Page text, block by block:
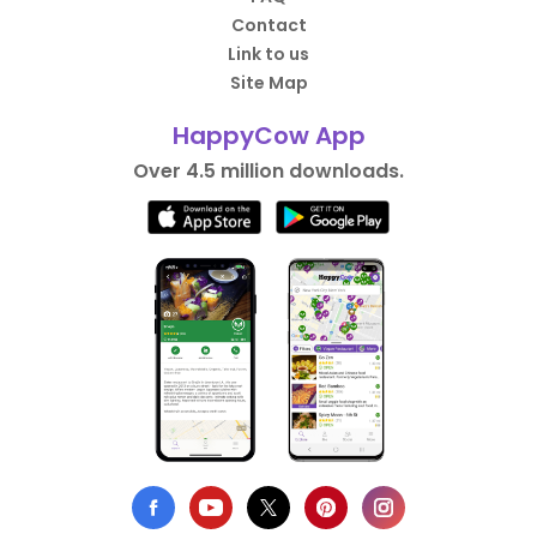
Contact
Link to us
Site Map
HappyCow App
Over 4.5 million downloads.